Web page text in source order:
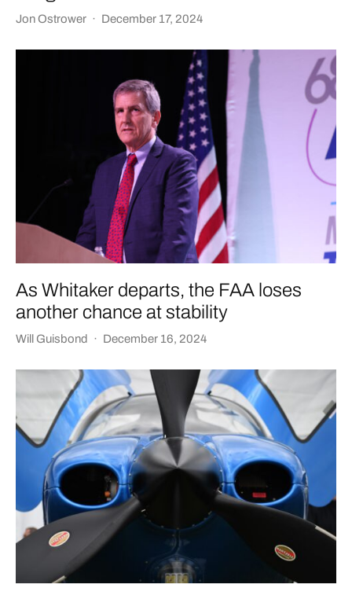
Jon Ostrower · December 17, 2024
As Whitaker departs, the FAA loses
another chance at stability
Will Guisbond · December 16, 2024